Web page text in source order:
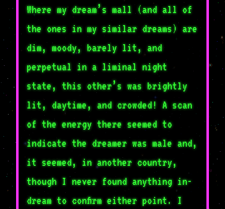
Where my dream’s mall (and all of
the ones in my similar dreams) are
dim, moody, barely lit, and
perpetual in a liminal night
state, this other’s was brightly
lit, daytime, and crowded! A scan
of the energy there seemed to
indicate the dreamer was male and,
it seemed, in another country,
though I never found anything in-
dream to confirm either point. I